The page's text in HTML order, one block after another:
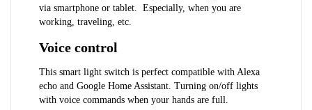
via smartphone or tablet.  Especially, when you are
working, traveling, etc.
Voice control
This smart light switch is perfect compatible with Alexa
echo and Google Home Assistant. Turning on/off lights
with voice commands when your hands are full.